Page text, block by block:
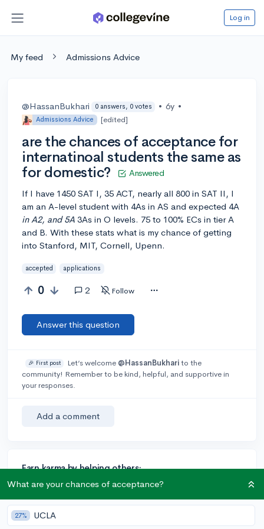
Log in
My feed Admissions Advice
@HassanBukhari 0 answers, 0 votes • 6y •
Admissions Advice [edited]
are the chances of acceptance for
internatinoal students the same as
for domestic?
Answered
If I have 1450 SAT I, 35 ACT, nearly all 800 in SAT II, I
am an A-level student with 4As in AS and expected 4A
in A2, and 5A 3As in O levels. 75 to 100% ECs in tier A
and B. With these stats what is my chance of getting
into Stanford, MIT, Cornell, Upenn.
accepted applications
0 2 Follow
Answer this question
🎉 First post Let’s welcome @HassanBukharito the
community! Remember to be kind, helpful, and supportive in
your responses.
Add a comment
Earn karma by helping others:
1 karma for each ⬆️ upvote on your answer, and 20
What are your chances of acceptance?
27% UCLA